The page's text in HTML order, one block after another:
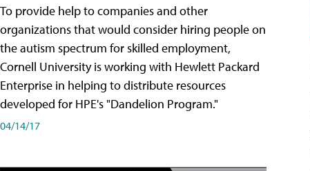
To provide help to companies and other
organizations that would consider hiring people on
the autism spectrum for skilled employment,
Cornell University is working with Hewlett Packard
Enterprise in helping to distribute resources
developed for HPE's "Dandelion Program."
04/14/17